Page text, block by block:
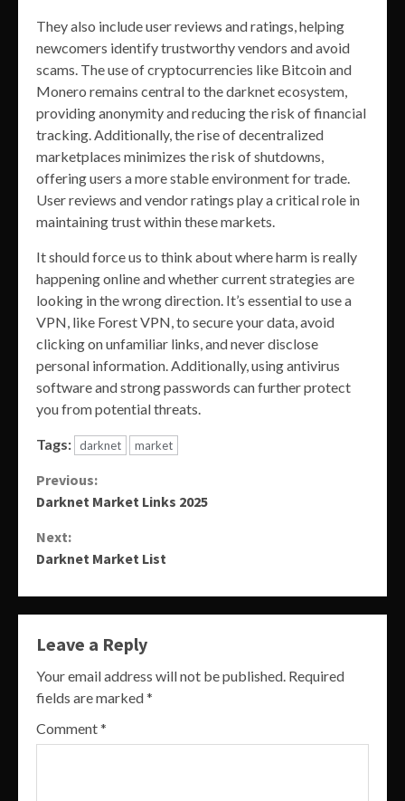
They also include user reviews and ratings, helping
newcomers identify trustworthy vendors and avoid
scams. The use of cryptocurrencies like Bitcoin and
Monero remains central to the darknet ecosystem,
providing anonymity and reducing the risk of financial
tracking. Additionally, the rise of decentralized
marketplaces minimizes the risk of shutdowns,
offering users a more stable environment for trade.
User reviews and vendor ratings play a critical role in
maintaining trust within these markets.
It should force us to think about where harm is really
happening online and whether current strategies are
looking in the wrong direction. It’s essential to use a
VPN, like Forest VPN, to secure your data, avoid
clicking on unfamiliar links, and never disclose
personal information. Additionally, using antivirus
software and strong passwords can further protect
you from potential threats.
Tags: darknet market
Continue
Previous:
Darknet Market Links 2025
Next:
Darknet Market List
Leave a Reply
Your email address will not be published. Required
fields are marked*
Comment*